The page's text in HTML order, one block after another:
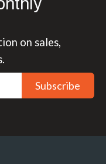
on sales,
Subscribe